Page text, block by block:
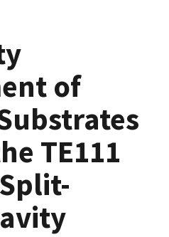
of
TE111